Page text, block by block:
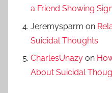
a Friend Showing
Jeremysparm on
Suicidal Thoughts
CharlesUnazy on
About Suicidal